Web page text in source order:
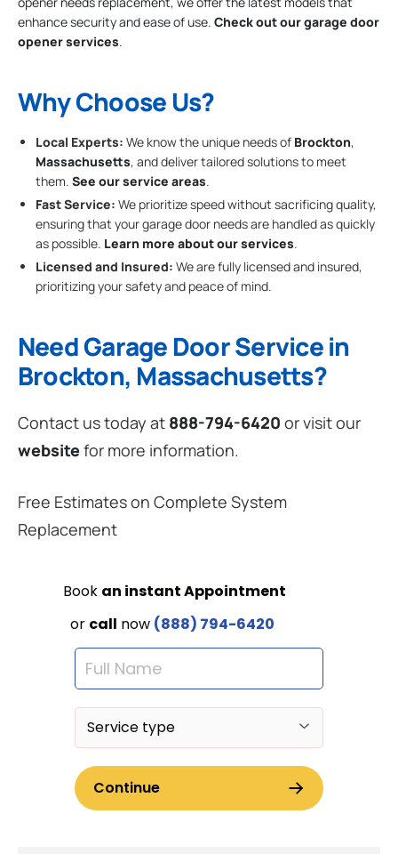
enhance security and ease of use. Check out our garage door
opener services.
Why Choose Us?
Local Experts: We know the unique needs of Brockton,
Massachusetts, and deliver tailored solutions to meet
them. See our service areas.
Fast Service: We prioritize speed without sacrificing quality,
ensuring that your garage door needs are handled as quickly
as possible. Learn more about our services.
Licensed and Insured: We are fully licensed and insured,
prioritizing your safety and peace of mind.
Need Garage Door Service in
Brockton, Massachusetts?
Contact us today at 888-794-6420 or visit our
websitefor more information.
Free Estimates on Complete System
Replacement